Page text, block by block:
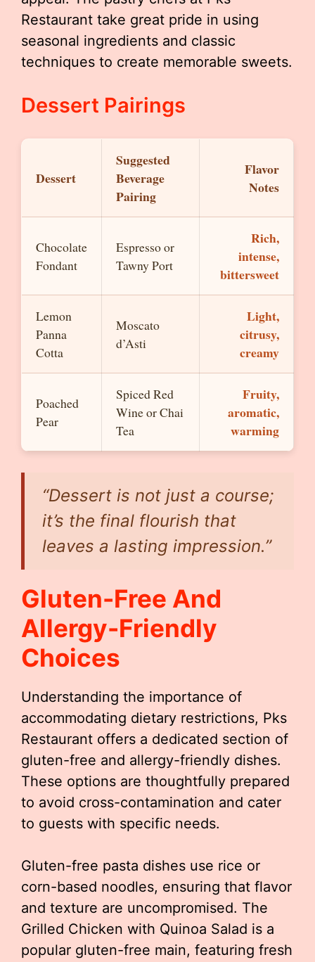
Restaurant take great pride in using
seasonal ingredients and classic
techniques to create memorable sweets.
Dessert Pairings
Dessert
Suggested
Beverage
Pairing
Flavor
Notes
Chocolate
Fondant
Espresso or
Tawny Port
Rich,
intense,
bittersweet
Lemon
Panna
Cotta
Moscato
d’Asti
Light,
citrusy,
creamy
Poached
Pear
Spiced Red
Wine or Chai
Tea
Fruity,
aromatic,
warming
“Dessert is not just a course;
it’s the final flourish that
leaves a lasting impression.”
Gluten-Free And
Allergy-Friendly
Choices
Understanding the importance of
accommodating dietary restrictions, Pks
Restaurant offers a dedicated section of
gluten-free and allergy-friendly dishes.
These options are thoughtfully prepared
to avoid cross-contamination and cater
to guests with specific needs.
Gluten-free pasta dishes use rice or
corn-based noodles, ensuring that flavor
and texture are uncompromised. The
Grilled Chicken with Quinoa Salad is a
popular gluten-free main, featuring fresh